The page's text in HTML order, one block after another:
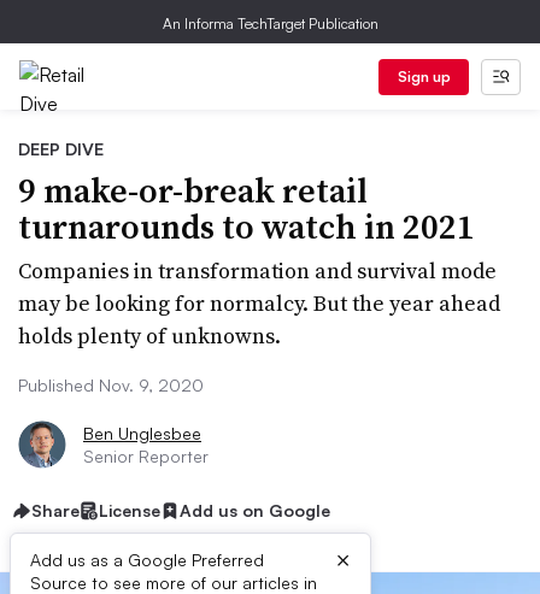
An Informa TechTarget Publication
Sign up
DEEP DIVE
9 make-or-break retail
turnarounds to watch in 2021
Companies in transformation and survival mode
may be looking for normalcy. But the year ahead
holds plenty of unknowns.
Published Nov. 9, 2020
Ben Unglesbee
Senior Reporter
Share License Add us on Google
Add us as a Google Preferred
Source to see more of our articles in
×